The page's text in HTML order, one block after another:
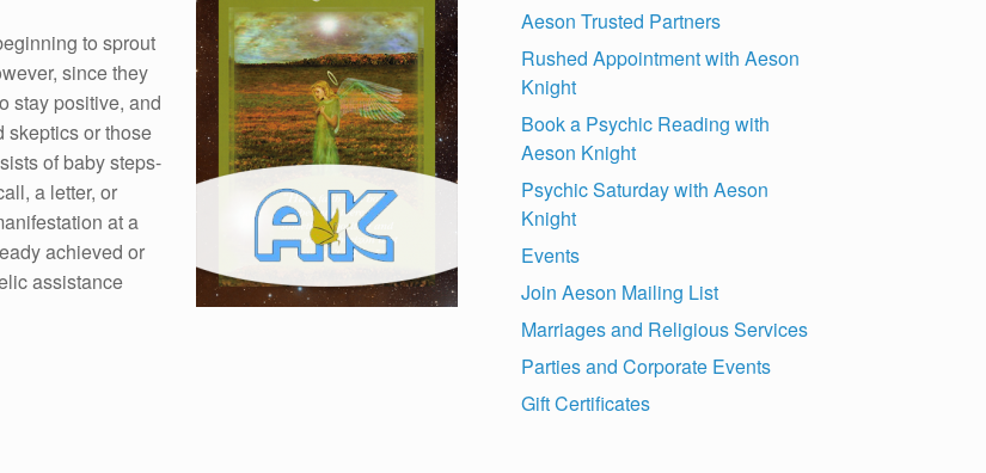
to sprout
since they
stay positive, and
skeptics or those
of baby steps-
a letter, or
at a
achieved or
assistance
Aeson Trusted Partners
Rushed Appointment with Aeson
Knight
Book a Psychic Reading with
Aeson Knight
Psychic Saturday with Aeson
Knight
Events
Join Aeson Mailing List
Marriages and Religious Services
Parties and Corporate Events
Gift Certificates